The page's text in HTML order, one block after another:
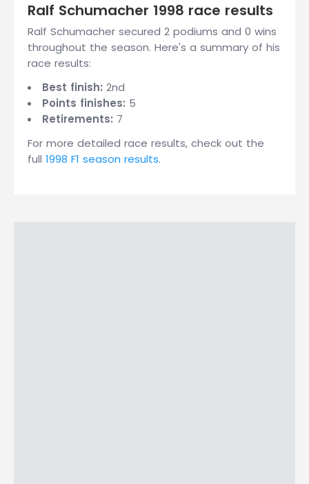
Ralf Schumacher 1998 race results
Ralf Schumacher secured 2 podiums and 0 wins
throughout the season. Here's a summary of his
race results:
Best finish: 2nd
Points finishes: 5
Retirements: 7
For more detailed race results, check out the
full 1998 F1 season results.